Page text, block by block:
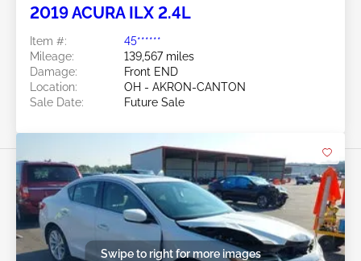
2019 ACURA ILX 2.4L
Item #:
45******
Mileage:
139,567 miles
Damage:
Front END
Location:
OH - AKRON-CANTON
Sale Date:
Future Sale
Swipe to right for more images